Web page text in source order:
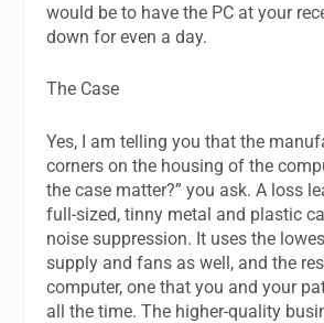
would be to have the PC at your
down for even a day.
The Case
Yes, I am telling you that the
corners on the housing of the
the case matter?” you ask. A loss
full-sized, tinny metal and plastic
noise suppression. It uses the
supply and fans as well, and the
computer, one that you and your
all the time. The higher-quality